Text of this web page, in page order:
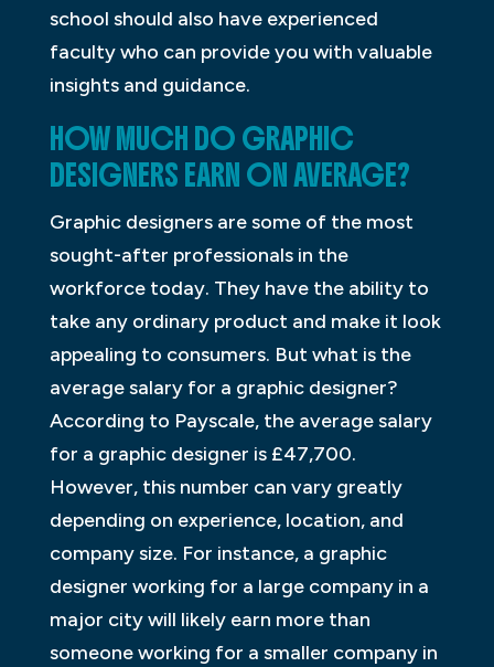
school should also have experienced
faculty who can provide you with valuable
insights and guidance.
HOW MUCH DO GRAPHIC
DESIGNERS EARN ON AVERAGE?
Graphic designers are some of the most
sought-after professionals in the
workforce today. They have the ability to
take any ordinary product and make it look
appealing to consumers. But what is the
average salary for a graphic designer?
According to Payscale, the average salary
for a graphic designer is £47,700.
However, this number can vary greatly
depending on experience, location, and
company size. For instance, a graphic
designer working for a large company in a
major city will likely earn more than
someone working for a smaller company in